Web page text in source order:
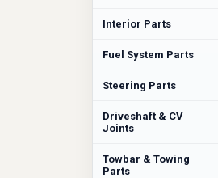
Interior Parts
Fuel System Parts
Steering Parts
Driveshaft & CV
Joints
Towbar & Towing
Parts